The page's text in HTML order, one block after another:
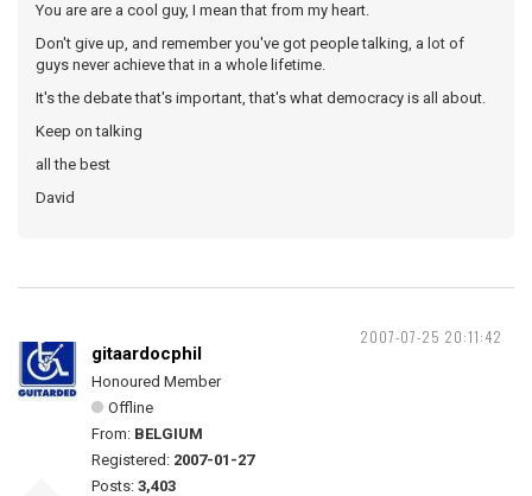
You are are a cool guy, I mean that from my heart.
Don't give up, and remember you've got people talking, a lot of
guys never achieve that in a whole lifetime.
It's the debate that's important, that's what democracy is all about.
Keep on talking
all the best
David
2007-07-25 20:11:42
gitaardocphil
Honoured Member
Offline
From: BELGIUM
Registered: 2007-01-27
Posts: 3,403